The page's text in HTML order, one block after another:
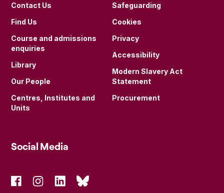
Contact Us
Find Us
Course and admissions
enquiries
Library
Our People
Centres, Institutes and
Units
Safeguarding
Cookies
Privacy
Accessibility
Modern Slavery Act
Statement
Procurement
Social Media